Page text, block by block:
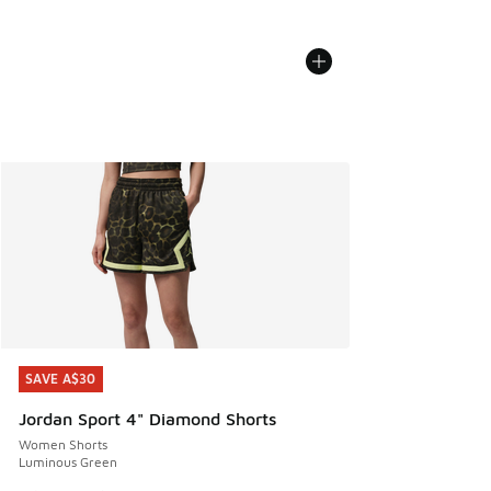
SAVE A$30
Jordan Sport 4" Diamond Shorts
Women Shorts
Luminous Green
SAVE A$30